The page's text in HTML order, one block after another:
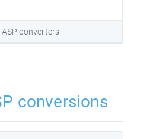
ASP converters
conversions